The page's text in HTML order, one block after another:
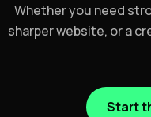
Whether you need
sharper website, or a
Start